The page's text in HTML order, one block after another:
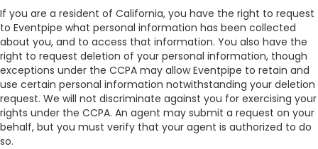
If you are a resident of California, you have the right to request
to Eventpipe what personal information has been collected
about you, and to access that information. You also have the
right to request deletion of your personal information, though
exceptions under the CCPA may allow Eventpipe to retain and
use certain personal information notwithstanding your deletion
request. We will not discriminate against you for exercising your
rights under the CCPA. An agent may submit a request on your
behalf, but you must verify that your agent is authorized to do
so.